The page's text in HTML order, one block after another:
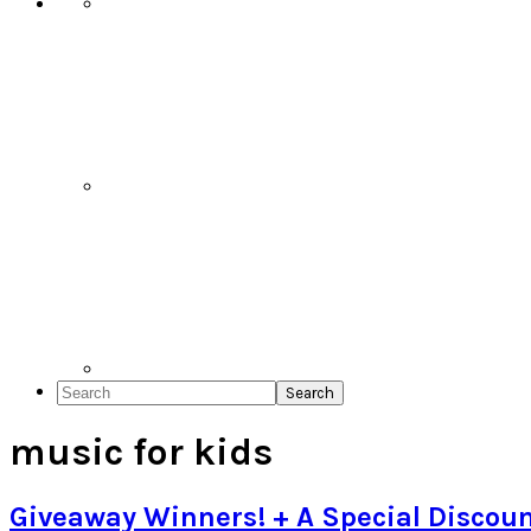
Search
music for kids
Giveaway Winners! + A Special